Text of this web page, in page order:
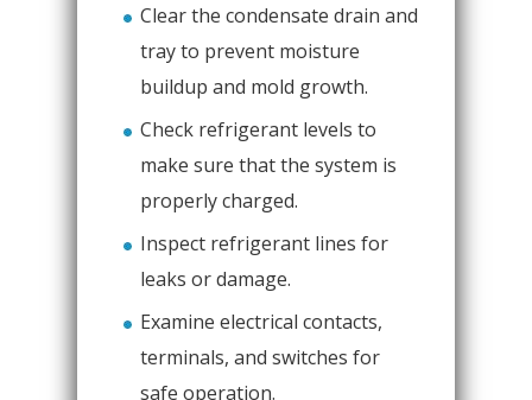
Clear the condensate drain and
tray to prevent moisture
buildup and mold growth.
Check refrigerant levels to
make sure that the system is
properly charged.
Inspect refrigerant lines for
leaks or damage.
Examine electrical contacts,
terminals, and switches for
safe operation.